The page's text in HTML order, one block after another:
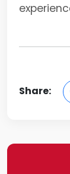
Share: